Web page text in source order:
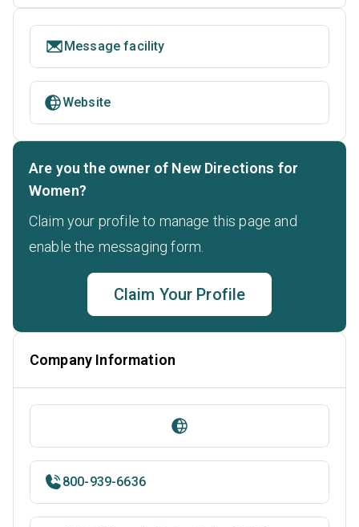
Message facility
Website
Are you the owner of New Directions for
Women?
Claim your profile to manage this page and
enable the messaging form.
Claim Your Profile
Company Information
800-939-6636